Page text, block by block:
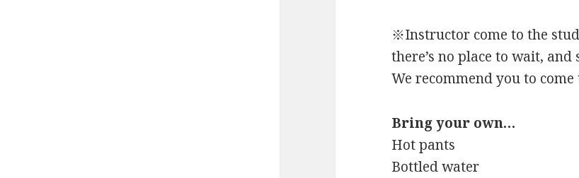
※Instructor come to the
there’s no place to wait,
We recommend you to
Bring your own…
Hot pants
Bottled water